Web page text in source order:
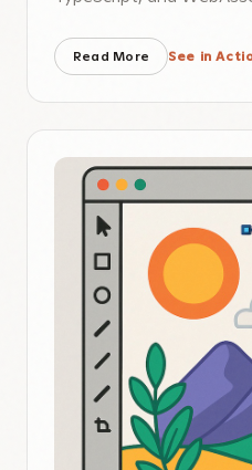
dependency.
Read More See in